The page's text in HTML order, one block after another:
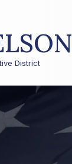
District